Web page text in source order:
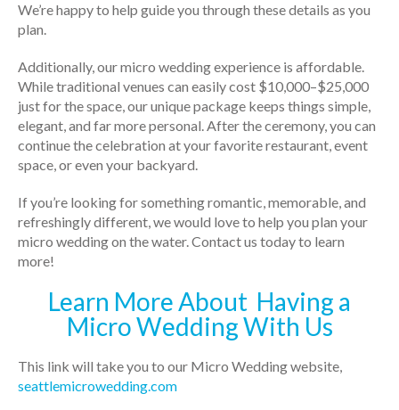
We’re happy to help guide you through these details as you
plan.
Additionally, our micro wedding experience is affordable.
While traditional venues can easily cost $10,000–$25,000
just for the space, our unique package keeps things simple,
elegant, and far more personal. After the ceremony, you can
continue the celebration at your favorite restaurant, event
space, or even your backyard.
If you’re looking for something romantic, memorable, and
refreshingly different, we would love to help you plan your
micro wedding on the water. Contact us today to learn
more!
Learn More About Having a
Micro Wedding With Us
This link will take you to our Micro Wedding website,
seattlemicrowedding.com